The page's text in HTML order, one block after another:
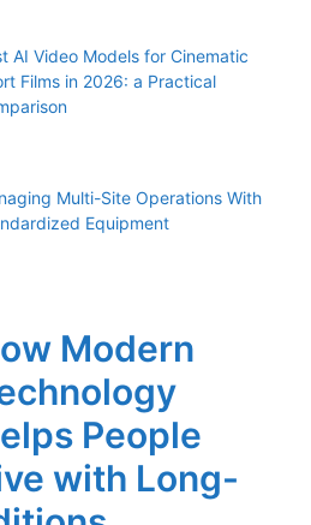
AI Video Models for Cinematic
Films in 2026: a Practical
Multi-Site Operations With
Equipment
Modern
People
with Long-